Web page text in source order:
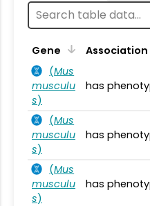
Gene Association
(Mus
musculu
s)
has
(Mus
musculu
s)
has
(Mus
musculu
s)
has